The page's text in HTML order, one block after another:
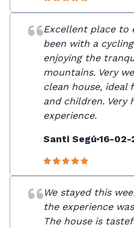
Excellent place to
been with a
enjoying the
mountains. Very
clean house, ideal
and children. Very
experience.
Santi Segú 16-02-
We stayed this
the experience
The house is